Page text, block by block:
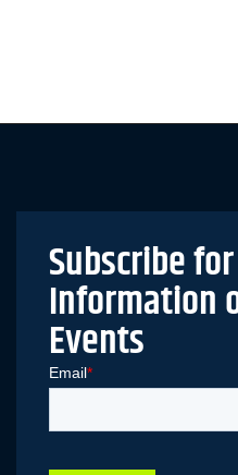
Subscribe
Information
Events